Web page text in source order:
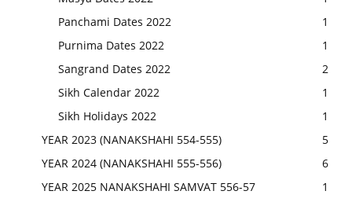
Panchami Dates 2022
1
Purnima Dates 2022
1
Sangrand Dates 2022
2
Sikh Calendar 2022
1
Sikh Holidays 2022
1
YEAR 2023 (NANAKSHAHI 554-555)
5
YEAR 2024 (NANAKSHAHI 555-556)
6
YEAR 2025 NANAKSHAHI SAMVAT 556-57
1